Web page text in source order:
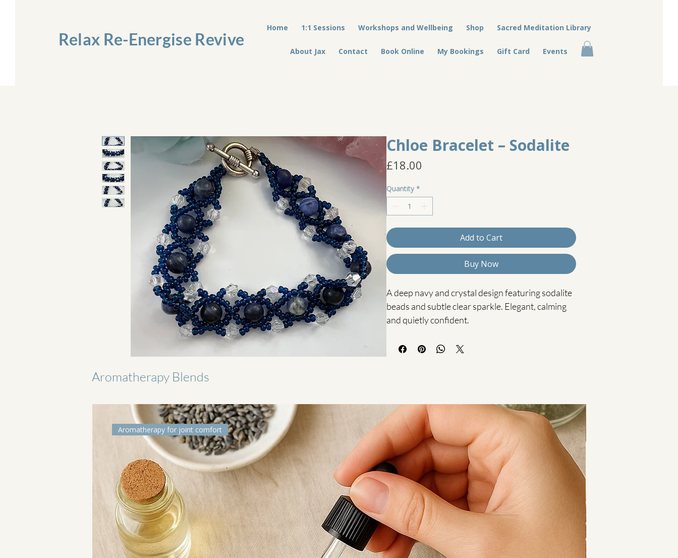
Relax Re-Energise Revive
Home 1:1 Sessions Workshops and Wellbeing Shop Sacred Meditation Library
About Jax Contact Book Online My Bookings Gift Card Events
Chloe Bracelet – Sodalite
£18.00
Quantity *
Add to Cart
Buy Now
A deep navy and crystal design featuring sodalite
beads and subtle clear sparkle. Elegant, calming
and quietly confident.
handcrafted using rich sodalite beads, deep navy
The intricate beadwork combined with the deep
blue tones creates a calm and sophisticated
design — perfect for adding understated elegance
to any outfit.
Sodalite is often associated with clarity, intuition
and inner confidence, encouraging balanced
thinking and calm communication — making this
piece both meaningful and timeless.
Finished with a silver-plated toggle clasp and
measuring 18cm, Chloe sits comfortably on the
Aromatherapy Blends
Aromatherapy for joint comfort